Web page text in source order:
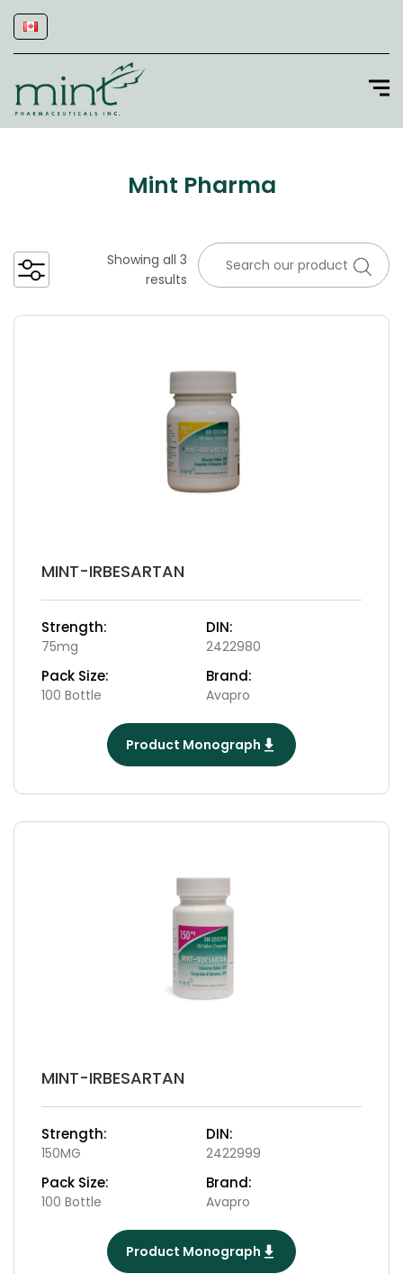
Mint Pharma
Showing all 3
results
MINT-IRBESARTAN
Strength:
75mg
DIN:
2422980
Pack Size:
100 Bottle
Brand:
Avapro
Product Monograph
MINT-IRBESARTAN
Strength:
150MG
DIN:
2422999
Pack Size:
100 Bottle
Brand:
Avapro
Product Monograph